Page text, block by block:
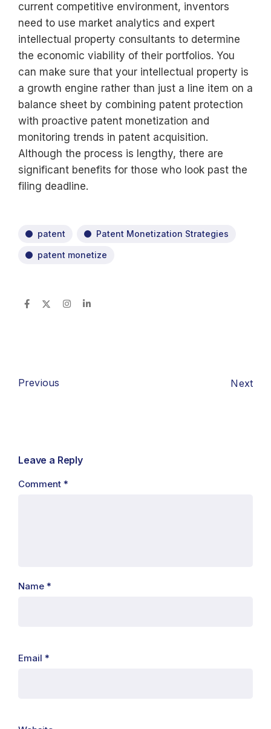
current competitive environment, inventors
need to use market analytics and expert
intellectual property consultants to determine
the economic viability of their portfolios. You
can make sure that your intellectual property is
a growth engine rather than just a line item on a
balance sheet by combining patent protection
with proactive patent monetization and
monitoring trends in patent acquisition.
Although the process is lengthy, there are
significant benefits for those who look past the
filing deadline.
patent Patent Monetization Strategies
patent monetize
Previous Next
Leave a Reply
Comment *
Name *
Email *